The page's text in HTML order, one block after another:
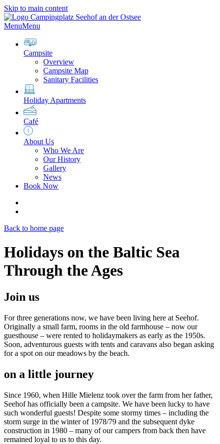
Skip to main content
MenuMenu
Campsite
Overview
Campsite Map
Sanitary Facilities
Holiday Apartments
Café
About Us
Who We Are
Our History
Gallery
News
Book Now
Back to home page
Holidays on the Baltic Sea
Through the Ages
Join us
For three generations now, we have been living here at Seehof.
Originally a small farm, rooms in the old farmhouse – now our
guesthouse – were rented to holidaymakers as early as the 1950s.
Soon, adventurous guests with tents and caravans also began asking
for a spot on our meadows by the beach.
on a little journey
Since 1960, when Hille Mielenz took over the farm from her father,
Seehof has officially been a campsite. We have been lucky to have
such wonderful guests! Despite some stormy times – including the
storm surge in the winter of 1978/79 and the subsequent dyke
construction in 1980 – many of our campers from back then have
remained loyal to us to this day.